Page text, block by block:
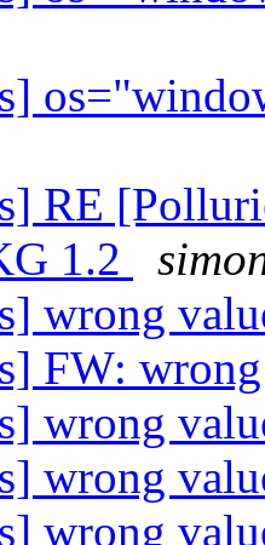
RE
1.2
wrong
FW:
wrong
wrong
wrong